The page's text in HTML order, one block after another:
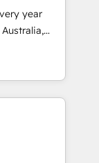
with you
systems
Time-
year
full
and have